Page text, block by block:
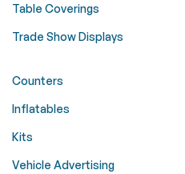
Table Coverings
Trade Show Displays
Counters
Inflatables
Kits
Vehicle Advertising